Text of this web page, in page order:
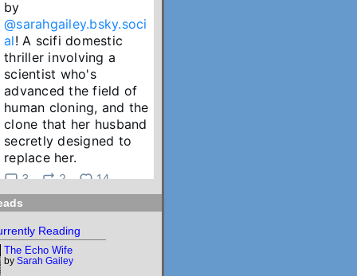
@sarahgailey.bsky.soci
al! A scifi domestic
thriller involving a
scientist who's
advanced the field of
human cloning, and the
clone that her husband
secretly designed to
replace her.
3 2 14
Lisa Eckstein
@lisaeckstein.com
July Reading Recap - A
big batch of summer
Reading
The Echo Wife
by Sarah Gailey